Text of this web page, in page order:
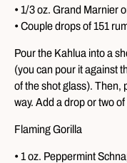
• 1/3 oz. Grand Marnier
• Couple drops of 151
Pour the Kahlua into a
(you can pour it against
of the shot glass). Then,
way. Add a drop or two
Flaming Gorilla
• 1 oz. Peppermint